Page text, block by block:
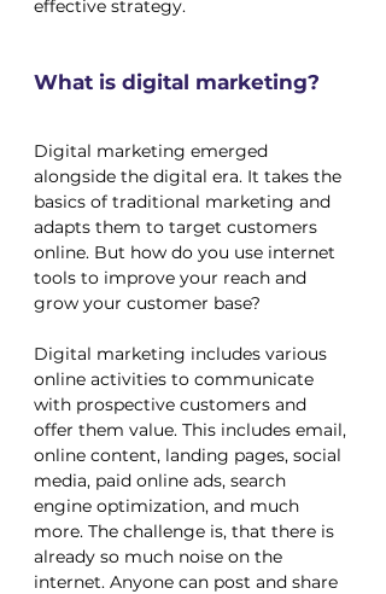
effective strategy.
What is digital marketing?
Digital marketing emerged
alongside the digital era. It takes the
basics of traditional marketing and
adapts them to target customers
online. But how do you use internet
tools to improve your reach and
grow your customer base?
Digital marketing includes various
online activities to communicate
with prospective customers and
offer them value. This includes email,
online content, landing pages, social
media, paid online ads, search
engine optimization, and much
more. The challenge is, that there is
already so much noise on the
internet. Anyone can post and share